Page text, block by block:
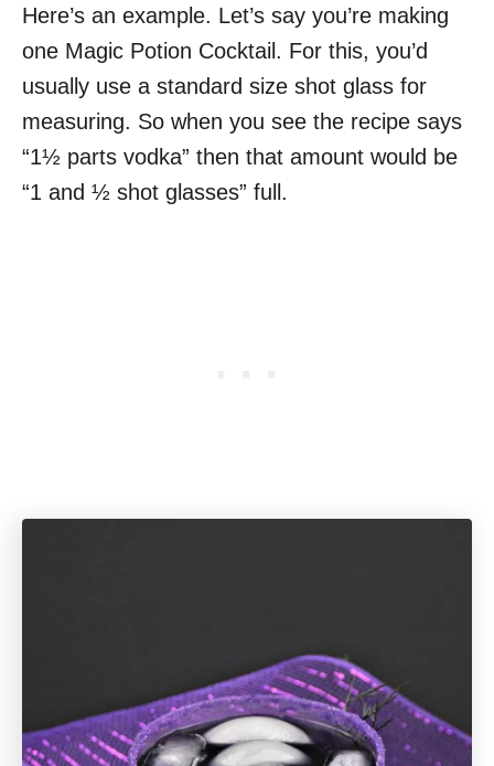
Here’s an example. Let’s say you’re making
one Magic Potion Cocktail. For this, you’d
usually use a standard size shot glass for
measuring. So when you see the recipe says
“1½ parts vodka” then that amount would be
“1 and ½ shot glasses” full.